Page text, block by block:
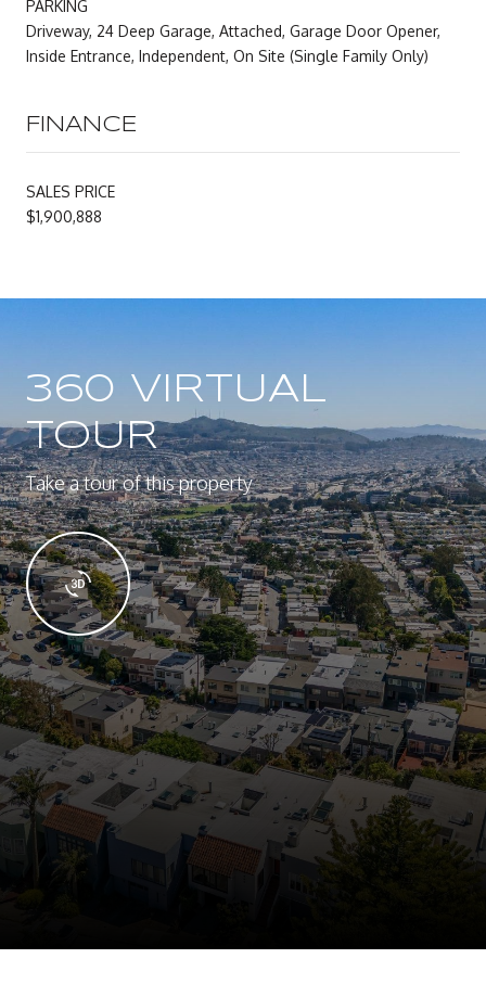
PARKING
Driveway, 24 Deep Garage, Attached, Garage Door Opener,
Inside Entrance, Independent, On Site (Single Family Only)
FINANCE
SALES PRICE
$1,900,888
360 VIRTUAL
TOUR
Take a tour of this property